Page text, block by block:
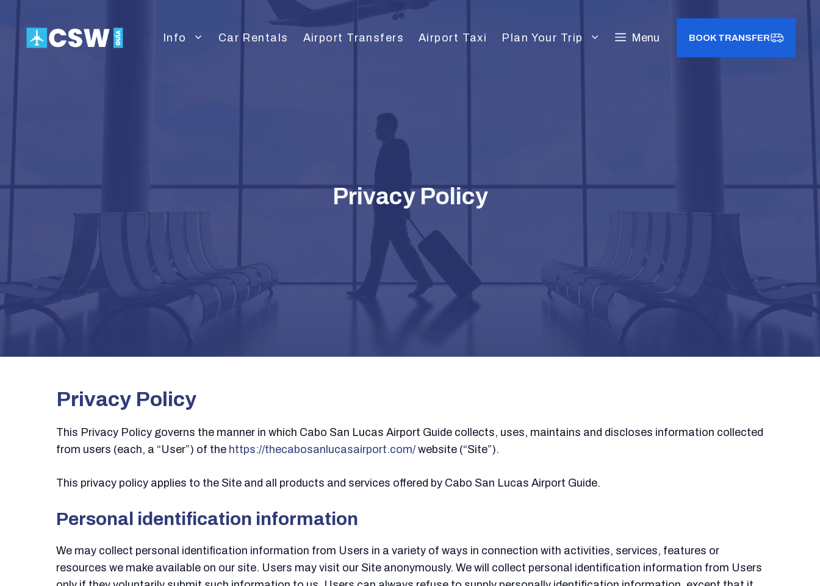
content
Info Car Rentals Airport Transfers Airport Taxi Plan Your Trip Menu BOOK TRANSFER
Privacy Policy
Privacy Policy
This Privacy Policy governs the manner in which Cabo San Lucas Airport Guide collects, uses, maintains and discloses information collected
from users (each, a “User”) of the https://thecabosanlucasairport.com/website (“Site”).
This privacy policy applies to the Site and all products and services offered by Cabo San Lucas Airport Guide.
Personal identification information
We may collect personal identification information from Users in a variety of ways in connection with activities, services, features or
resources we make available on our site. Users may visit our Site anonymously. We will collect personal identification information from Users